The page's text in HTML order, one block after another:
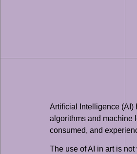
Artificial Intelligence (AI)
algorithms and machine
consumed, and
The use of AI in art is